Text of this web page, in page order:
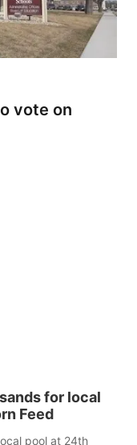
vote on
for local
Feed
pool at 24th